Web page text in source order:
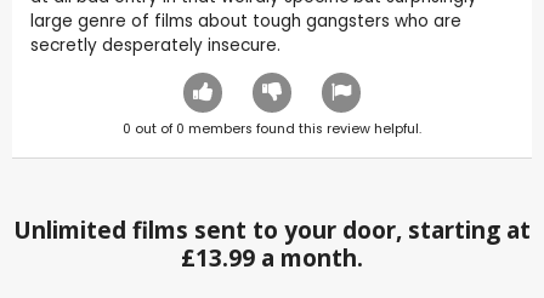
large genre of films about tough gangsters who are
secretly desperately insecure.
0 out of 0 members found this review helpful.
Unlimited films sent to your door, starting at
£13.99 a month.